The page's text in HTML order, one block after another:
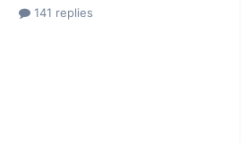
141 replies